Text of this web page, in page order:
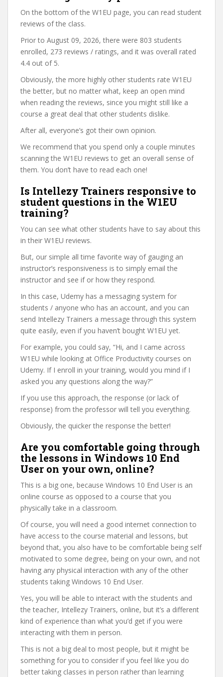
On the bottom of the W1EU page, you can read student
reviews of the class.
Prior to August 09, 2026, there were 803 students
enrolled, 273 reviews / ratings, and it was overall rated
4.4 out of 5.
Obviously, the more highly other students rate W1EU
the better, but no matter what, keep an open mind
when reading the reviews, since you might still like a
course a great deal that other students dislike.
After all, everyone’s got their own opinion.
We recommend that you spend only a couple minutes
scanning the W1EU reviews to get an overall sense of
them. You don’t have to read each one!
Is Intellezy Trainers responsive to
student questions in the W1EU
training?
You can see what other students have to say about this
in their W1EU reviews.
But, our simple all time favorite way of gauging an
instructor’s responsiveness is to simply email the
instructor and see if or how they respond.
In this case, Udemy has a messaging system for
students / anyone who has an account, and you can
send Intellezy Trainers a message through this system
quite easily, even if you haven’t bought W1EU yet.
For example, you could say, “Hi, and I came across
W1EU while looking at Office Productivity courses on
Udemy. If I enroll in your training, would you mind if I
asked you any questions along the way?”
If you use this approach, the response (or lack of
response) from the professor will tell you everything.
Obviously, the quicker the response the better!
Are you comfortable going through
the lessons in Windows 10 End
User on your own, online?
This is a big one, because Windows 10 End User is an
online course as opposed to a course that you
physically take in a classroom.
Of course, you will need a good internet connection to
have access to the course material and lessons, but
beyond that, you also have to be comfortable being self
motivated to some degree, being on your own, and not
having any physical interaction with any of the other
students taking Windows 10 End User.
Yes, you will be able to interact with the students and
the teacher, Intellezy Trainers, online, but it’s a different
kind of experience than what you’d get if you were
interacting with them in person.
This is not a big deal to most people, but it might be
something for you to consider if you feel like you do
better taking classes in person rather than learning